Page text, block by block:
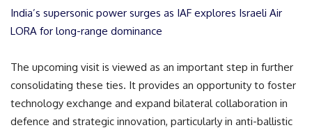
India’s supersonic power surges as IAF explores Israeli Air
LORA for long-range dominance
The upcoming visit is viewed as an important step in further
consolidating these ties. It provides an opportunity to foster
technology exchange and expand bilateral collaboration in
defence and strategic innovation, particularly in anti-ballistic